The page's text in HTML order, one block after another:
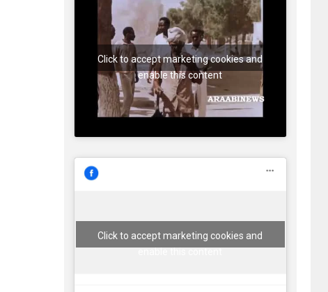
Click to accept marketing cookies and
enable this content
Click to accept marketing cookies and